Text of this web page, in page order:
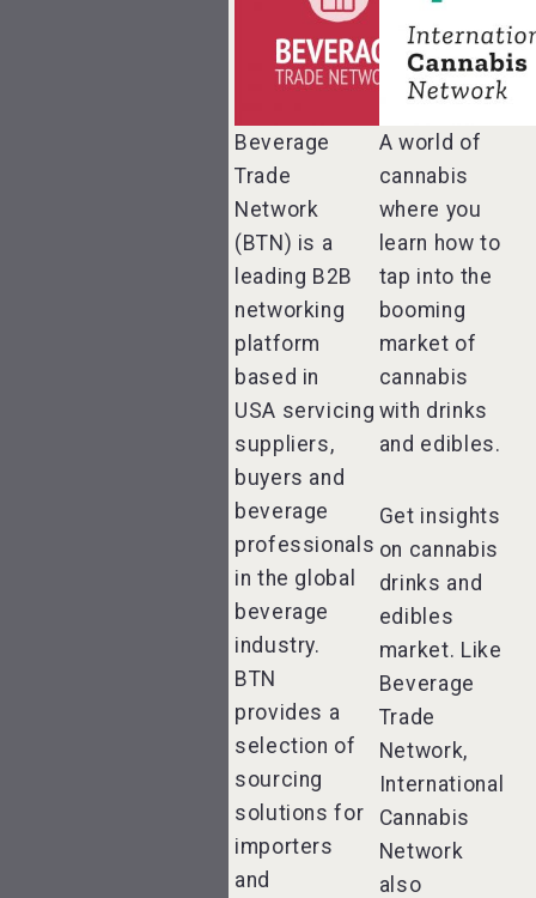
Beverage
Trade
Network
(BTN) is a
leading B2B
networking
platform
based in
USA servicing
suppliers,
buyers and
beverage
professionals
in the global
beverage
industry.
BTN
provides a
selection of
sourcing
solutions for
importers
and
A world of
cannabis
where you
learn how to
tap into the
booming
market of
cannabis
with drinks
and edibles.
Get insights
on cannabis
drinks and
edibles
market. Like
Beverage
Trade
Network,
International
Cannabis
Network
also